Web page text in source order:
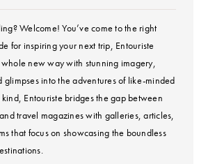
Welcome! You’ve come to the right
for inspiring your next trip, Entouriste
new way with stunning imagery,
into the adventures of like-minded
kind, Entouriste bridges the gap between
travel magazines with galleries, articles,
that focus on showcasing the boundless